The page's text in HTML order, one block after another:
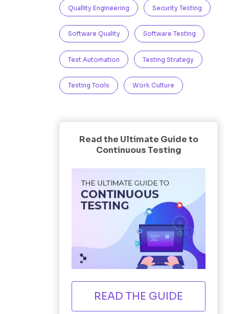
Quallity Engineering Security Testing
Software Quality Software Testing
Test Automation Testing Strategy
Testing Tools Work Culture
Read the Ultimate Guide to
Continuous Testing
READ THE GUIDE